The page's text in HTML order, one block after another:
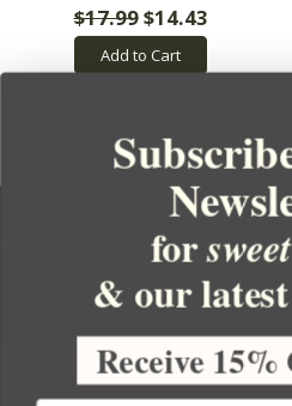
$17.99$14.43
Add to Cart
YOUR
YOUR
BULK
forsweet
& our
Receive